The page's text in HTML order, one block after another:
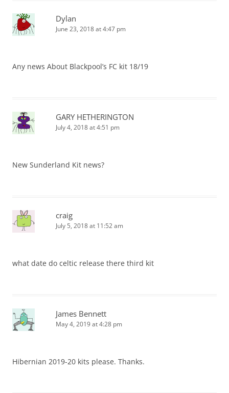
Dylan
June 23, 2018 at 4:47 pm
Any news About Blackpool’s FC kit 18/19
GARY HETHERINGTON
July 4, 2018 at 4:51 pm
New Sunderland Kit news?
craig
July 5, 2018 at 11:52 am
what date do celtic release there third kit
James Bennett
May 4, 2019 at 4:28 pm
Hibernian 2019-20 kits please. Thanks.